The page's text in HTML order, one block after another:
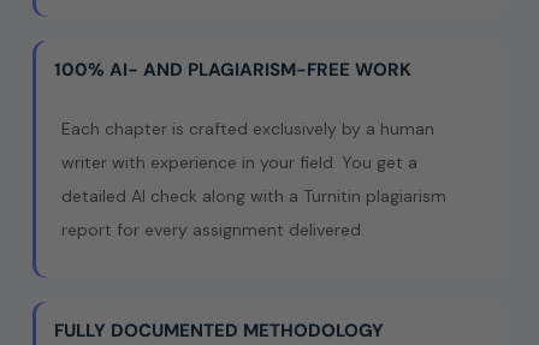
100% AI- AND PLAGIARISM-FREE WORK
Each chapter is crafted exclusively by a human
writer with experience in your field. You get a
detailed AI check along with a Turnitin plagiarism
report for every assignment delivered.
FULLY DOCUMENTED METHODOLOGY